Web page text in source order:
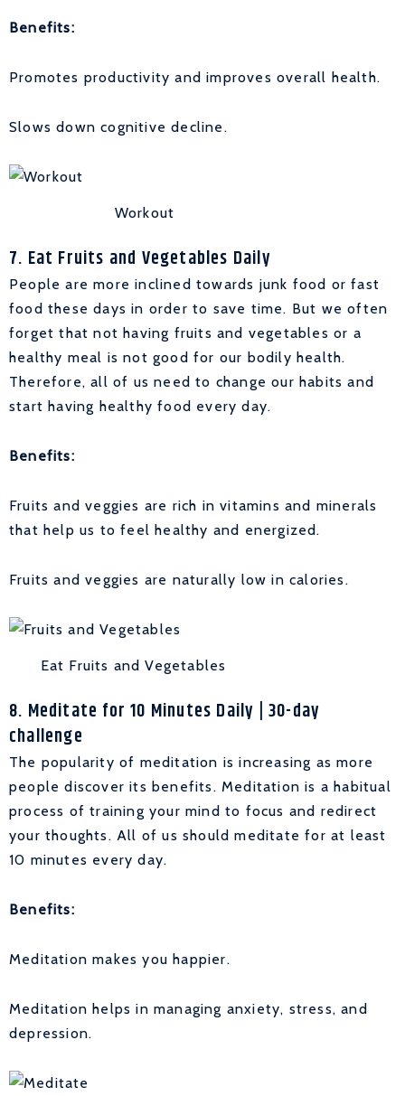
Benefits:
Promotes productivity and improves overall health.
Slows down cognitive decline.
Workout
7. Eat Fruits and Vegetables Daily
People are more inclined towards junk food or fast
food these days in order to save time. But we often
forget that not having fruits and vegetables or a
healthy meal is not good for our bodily health.
Therefore, all of us need to change our habits and
start having healthy food every day.
Benefits:
Fruits and veggies are rich in vitamins and minerals
that help us to feel healthy and energized.
Fruits and veggies are naturally low in calories.
Eat Fruits and Vegetables
8. Meditate for 10 Minutes Daily | 30-day
challenge
The popularity of meditation is increasing as more
people discover its benefits. Meditation is a habitual
process of training your mind to focus and redirect
your thoughts. All of us should meditate for at least
10 minutes every day.
Benefits:
Meditation makes you happier.
Meditation helps in managing anxiety, stress, and
depression.